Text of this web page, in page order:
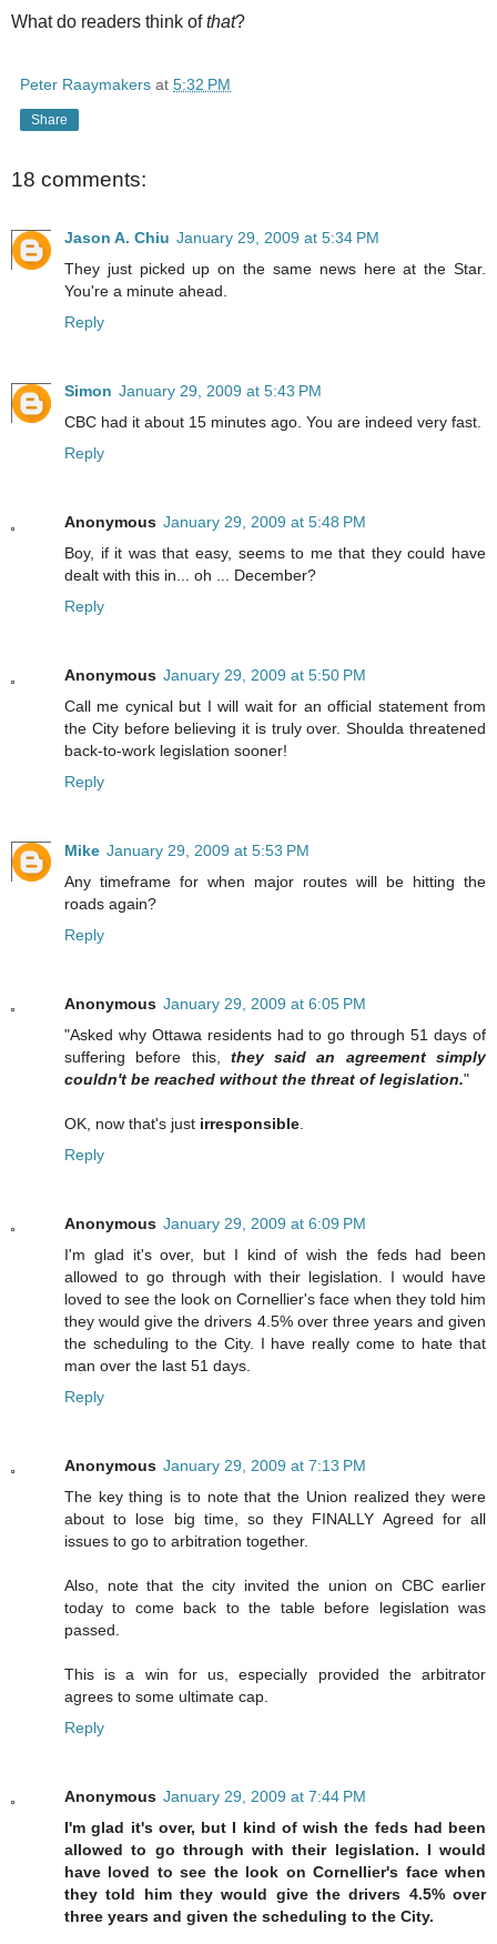
What do readers think ofthat?
Peter Raaymakers at 5:32 PM
Share
18 comments:
Jason A. Chiu January 29, 2009 at 5:34 PM
They just picked up on the same news here at the Star.
You're a minute ahead.
Reply
Simon January 29, 2009 at 5:43 PM
CBC had it about 15 minutes ago. You are indeed very fast.
Reply
Anonymous January 29, 2009 at 5:48 PM
Boy, if it was that easy, seems to me that they could have
dealt with this in... oh ... December?
Reply
Anonymous January 29, 2009 at 5:50 PM
Call me cynical but I will wait for an official statement from
the City before believing it is truly over. Shoulda threatened
back-to-work legislation sooner!
Reply
Mike January 29, 2009 at 5:53 PM
Any timeframe for when major routes will be hitting the
roads again?
Reply
Anonymous January 29, 2009 at 6:05 PM
"Asked why Ottawa residents had to go through 51 days of
suffering before this, they said an agreement simply
couldn't be reached without the threat of legislation."
OK, now that's just irresponsible
Reply
Anonymous January 29, 2009 at 6:09 PM
I'm glad it's over, but I kind of wish the feds had been
allowed to go through with their legislation. I would have
loved to see the look on Cornellier's face when they told him
they would give the drivers 4.5% over three years and given
the scheduling to the City. I have really come to hate that
man over the last 51 days.
Reply
Anonymous January 29, 2009 at 7:13 PM
The key thing is to note that the Union realized they were
about to lose big time, so they FINALLY Agreed for all
issues to go to arbitration together.
Also, note that the city invited the union on CBC earlier
today to come back to the table before legislation was
passed.
This is a win for us, especially provided the arbitrator
agrees to some ultimate cap.
Reply
Anonymous January 29, 2009 at 7:44 PM
I'm glad it's over, but I kind of wish the feds had been
allowed to go through with their legislation. I would
have loved to see the look on Cornellier's face when
they told him they would give the drivers 4.5% over
three years and given the scheduling to the City.